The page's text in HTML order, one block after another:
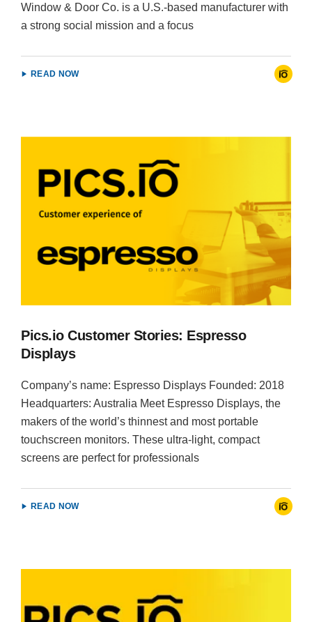
Window & Door Co. is a U.S.-based manufacturer with
a strong social mission and a focus
READ NOW
Pics.io Customer Stories: Espresso
Displays
Company’s name: Espresso Displays Founded: 2018
Headquarters: Australia Meet Espresso Displays, the
makers of the world’s thinnest and most portable
touchscreen monitors. These ultra-light, compact
screens are perfect for professionals
READ NOW